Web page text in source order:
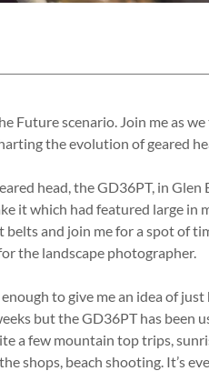
Future scenario. Join me as
the evolution of geared
head, the GD36PT, in
it which had featured large in
and join me for a spot of
the landscape photographer.
to give me an idea of
but the GD36PT has been
a few mountain top trips,
shops, beach shooting. It’s